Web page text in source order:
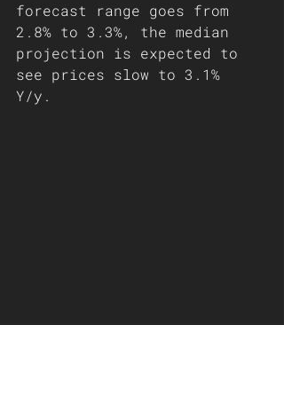
forecast range goes from
2.8% to 3.3%, the median
projection is expected to
see prices slow to 3.1%
Y/y.